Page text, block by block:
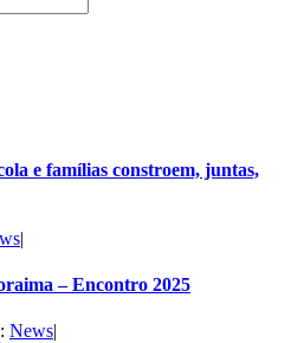
e famílias constroem, juntas,
|
– Encontro 2025
News|